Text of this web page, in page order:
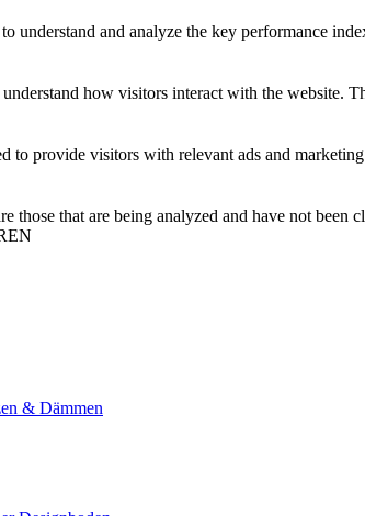
& Dämmen
understand and analyze the key performance
how visitors interact with the website.
to provide visitors with relevant ads and
those that are being analyzed and have not been